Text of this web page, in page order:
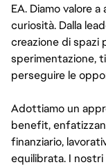
EA. Diamo valore
curiosità. Dalla
creazione di spazi
sperimentazione,
perseguire le
Adottiamo un
benefit,
finanziario,
equilibrata. I